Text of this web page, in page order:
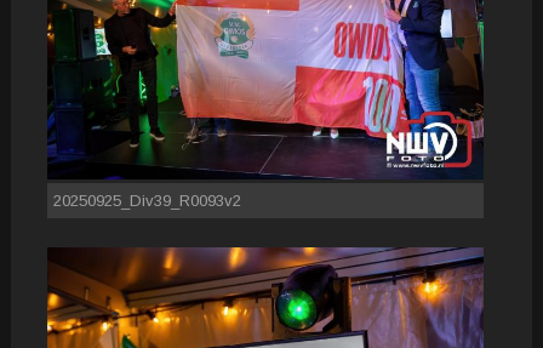
20250925_Div39_R0093v2